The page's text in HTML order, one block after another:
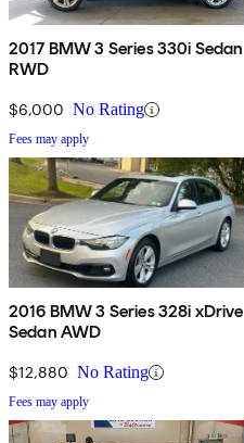
2017 BMW 3 Series 330i Sedan
RWD
$6,000 No Rating
Fees may apply
2016 BMW 3 Series 328i xDrive
Sedan AWD
$12,880 No Rating
Fees may apply